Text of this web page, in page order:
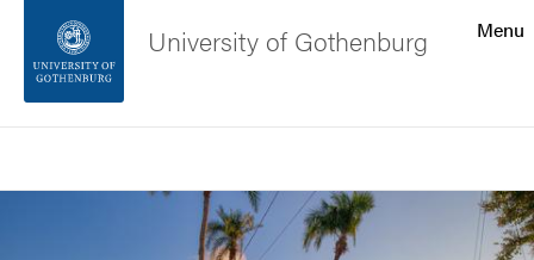
Footer
Menu
University of Gothenburg
Image